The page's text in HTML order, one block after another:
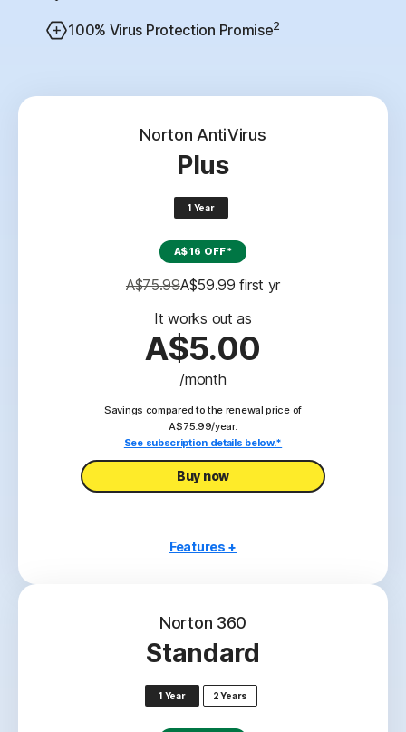
100% Virus Protection Promise2
Norton AntiVirus
Plus
1 Year
A$16 OFF*
A$75.99A$59.99 first yr
It works out as
A$5.00
/month
Savings compared to the renewal price of
A$75.99/year.
See subscription details below.*
Buy now
Features +
Antivirus, malware, ransomware, and hacking
100% Virus Protection Promise
Norton 360
Standard
1 Year 2 Years